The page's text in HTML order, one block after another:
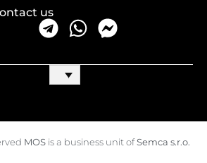
us
MOS is a business unit ofSemca s.r.o.